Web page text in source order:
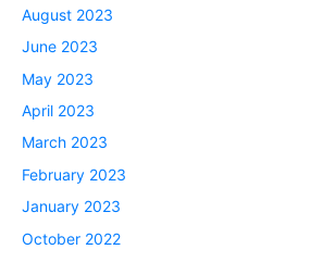
August 2023
June 2023
May 2023
April 2023
March 2023
February 2023
January 2023
October 2022